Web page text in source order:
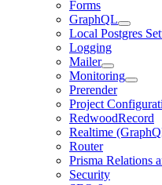
Forms
GraphQL
Local Postgres
Logging
Mailer
Monitoring
Prerender
Project
RedwoodRecord
Realtime
Router
Prisma Relations
Security